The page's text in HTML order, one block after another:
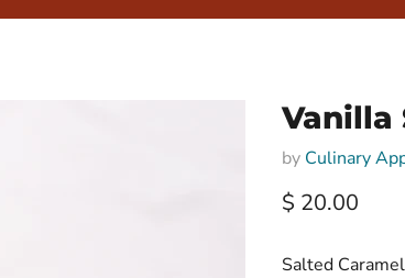
Vanilla
by Culinary
Current price
$ 20.00
Salted